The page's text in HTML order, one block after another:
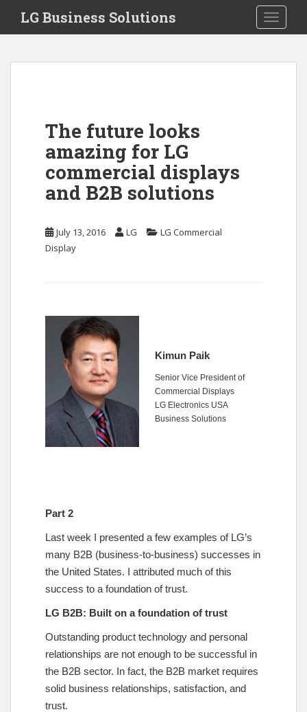
i
Toggle
LG Business Solutions
The future looks
amazing for LG
commercial displays
and B2B solutions
July 13, 2016 LG
LG Commercial
Display
Kimun Paik
Senior Vice President of
Commercial Displays
LG Electronics USA
Business Solutions
Part 2
Last week I presented a few examples of LG’s
many B2B (business-to-business) successes in
the United States. I attributed much of this
success to a foundation of trust.
LG B2B: Built on a foundation of trust
Outstanding product technology and personal
relationships are not enough to be successful in
the B2B sector. In fact, the B2B market requires
solid business relationships, satisfaction, and
trust.